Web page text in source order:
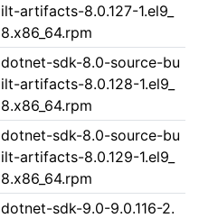
ilt-artifacts-8.0.127-1.el9_
8.x86_64.rpm
dotnet-sdk-8.0-source-bu
ilt-artifacts-8.0.128-1.el9_
8.x86_64.rpm
dotnet-sdk-8.0-source-bu
ilt-artifacts-8.0.129-1.el9_
8.x86_64.rpm
dotnet-sdk-9.0-9.0.116-2.